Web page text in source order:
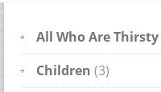
All Who Are Thirsty
Children (3)